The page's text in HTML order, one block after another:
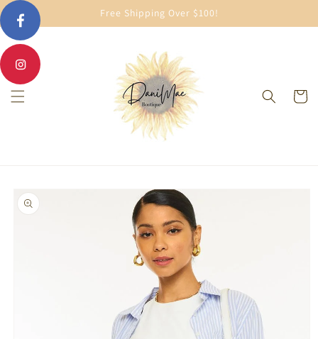
Skip to
content
Free Shipping Over $100!
Cart
product
information